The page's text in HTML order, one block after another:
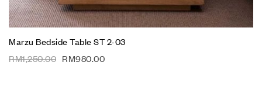
Marzu Bedside Table ST 2-03
RM1,250.00 RM980.00